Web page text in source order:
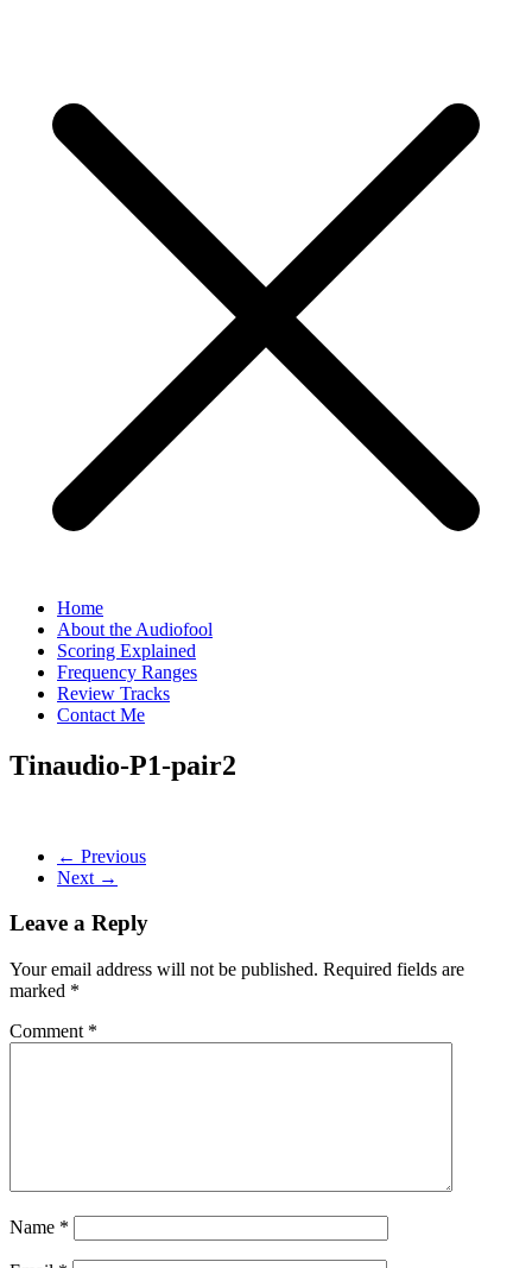
Home
About the Audiofool
Scoring Explained
Frequency Ranges
Review Tracks
Contact Me
Tinaudio-P1-pair2
← Previous
Next →
Leave a Reply
Your email address will not be published. Required fields are
marked *
Comment *
Name *